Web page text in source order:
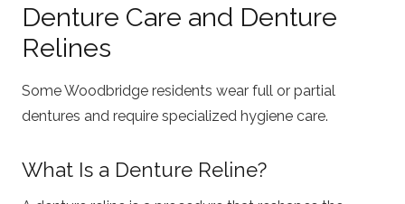
Denture Care and Denture
Relines
Some Woodbridge residents wear full or partial
dentures and require specialized hygiene care.
What Is a Denture Reline?